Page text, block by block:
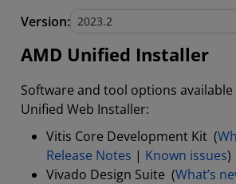
Version:
AMD Unified Installer
Software and tool options available
Unified Web Installer:
Vitis Core Development Kit (
Release Notes | Known issues)
Vivado Design Suite (What’s